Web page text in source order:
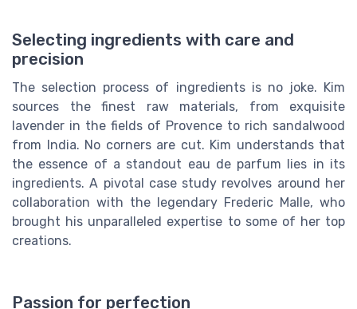
Selecting ingredients with care and
precision
The selection process of ingredients is no joke. Kim
sources the finest raw materials, from exquisite
lavender in the fields of Provence to rich sandalwood
from India. No corners are cut. Kim understands that
the essence of a standout eau de parfum lies in its
ingredients. A pivotal case study revolves around her
collaboration with the legendary Frederic Malle, who
brought his unparalleled expertise to some of her top
creations.
Passion for perfection